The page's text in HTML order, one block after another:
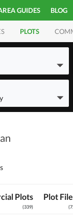
GUIDES BLOG
PLOTS
Plots
(339)
Plot
(